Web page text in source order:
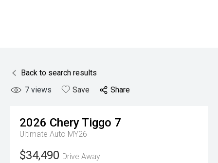
Back to search results
7 views Save Share
2026 CheryTiggo 7
Ultimate Auto MY26
$34,490 Drive Away